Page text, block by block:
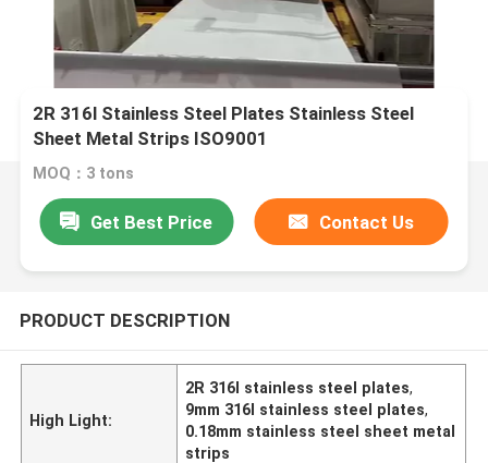
2R 316l Stainless Steel Plates Stainless Steel
Sheet Metal Strips ISO9001
MOQ：3 tons
Get Best Price Contact Us
PRODUCT DESCRIPTION
High Light:
2R 316l stainless steel plates,
9mm 316l stainless steel plates,
0.18mm stainless steel sheet metal
strips